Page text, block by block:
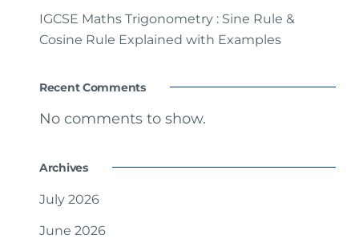
IGCSE Maths Trigonometry : Sine Rule &
Cosine Rule Explained with Examples
Recent Comments
No comments to show.
Archives
July 2026
June 2026